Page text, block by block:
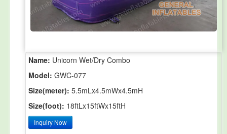
Name: Unicorn Wet/Dry Combo
Model: GWC-077
Size(meter): 5.5mLx4.5mWx4.5mH
Size(foot): 18ftLx15ftWx15ftH
Inquiry Now